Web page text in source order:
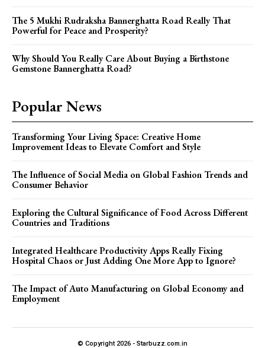
The 5 Mukhi Rudraksha Bannerghatta Road Really That
Powerful for Peace and Prosperity?
Why Should You Really Care About Buying a Birthstone
Gemstone Bannerghatta Road?
Popular News
Transforming Your Living Space: Creative Home
Improvement Ideas to Elevate Comfort and Style
The Influence of Social Media on Global Fashion Trends and
Consumer Behavior
Exploring the Cultural Significance of Food Across Different
Countries and Traditions
Integrated Healthcare Productivity Apps Really Fixing
Hospital Chaos or Just Adding One More App to Ignore?
The Impact of Auto Manufacturing on Global Economy and
Employment
© Copyright 2026 - Starbuzz.com.in